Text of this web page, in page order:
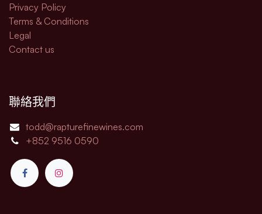
Privacy Policy
Terms & Conditions
Legal​
Contact us
聯絡我們
todd@rapturefinewines.com
+852 9516 0590